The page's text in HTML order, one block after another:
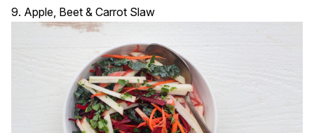
9. Apple, Beet & Carrot Slaw